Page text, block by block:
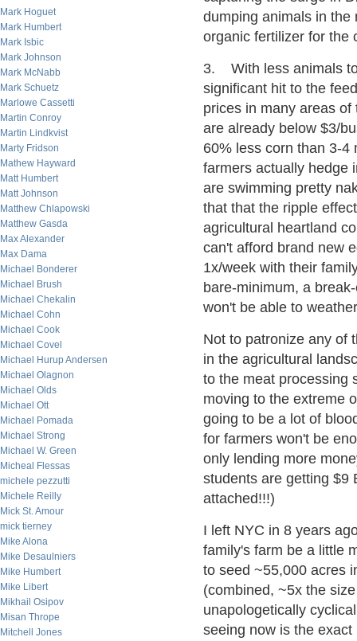
Mark Hoguet
Mark Humbert
Mark Isbic
Mark Johnson
Mark McNabb
Mark Schuetz
Marlowe Cassetti
Martin Conroy
Martin Lindkvist
Marty Fridson
Mathew Hayward
Matt Humbert
Matt Johnson
Matthew Chlapowski
Matthew Gasda
Max Alexander
Max Dama
Michael Bonderer
Michael Brush
Michael Chekalin
Michael Cohn
Michael Cook
Michael Covel
Michael Hurup Andersen
Michael Olagnon
Michael Olds
Michael Ott
Michael Pomada
Michael Strong
Michael W. Green
Micheal Flessas
michele pezzutti
Michele Reilly
Mick St. Amour
mick tierney
Mike Alona
Mike Desaulniers
Mike Humbert
Mike Libert
Mikhail Osipov
Misan Thrope
Mitchell Jones
dumping animals in
organic fertilizer for the
3. With less animals
significant hit to the
prices in many areas
are already below $3/
60% less corn than 3-4
farmers actually hedge
are swimming pretty
that that the ripple
agricultural heartland
can't afford brand new
1x/week with their
bare-minimum, a
won't be able to
Not to patronize any of
in the agricultural
to the meat processing
moving to the extreme
going to be a lot of
for farmers won't be
only lending more
students are getting $9
attached!!!)
I left NYC in 8 years
family's farm be a little
to seed ~55,000 acres
(combined, ~5x the
unapologetically
seeing now is the